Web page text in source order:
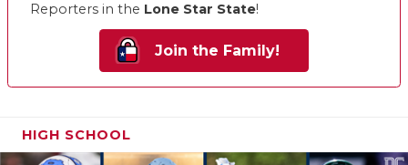
Reporters in the Lone Star State!
Join the Family!
HIGH SCHOOL